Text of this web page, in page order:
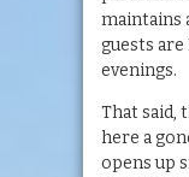
maintains
guests
evenings.
That said,
here a
opens up